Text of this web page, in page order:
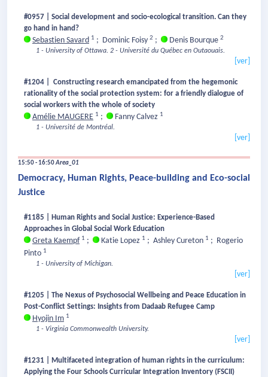
#0957 | Social development and socio-ecological transition. Can they
go hand in hand?
Sebastien Savard 1 ; Dominic Foisy 2 ; Denis Bourque 2
1 - University of Ottawa. 2 - Université du Québec en Outaouais.
[ver]
#1204 | Constructing research emancipated from the hegemonic
rationality of the social protection system: for a friendly dialogue of
social workers with the whole of society
Amélie MAUGERE 1 ; Fanny Calvez 1
1 - Université de Montréal.
[ver]
15:50 - 16:50Area_01
Democracy, Human Rights, Peace-building and Eco-social
Justice
#1185 | Human Rights and Social Justice: Experience-Based
Approaches in Global Social Work Education
Greta Kaempf 1 ; Katie Lopez 1 ; Ashley Cureton 1 ; Rogerio
Pinto 1
1 - University of Michigan.
[ver]
#1205 | The Nexus of Psychosocial Wellbeing and Peace Education in
Post-Conflict Settings: Insights from Dadaab Refugee Camp
Hyojin Im 1
1 - Virginia Commonwealth University.
[ver]
#1231 | Multifaceted integration of human rights in the curriculum:
Applying the Four Schools Curricular Integration Inventory (FSCII)